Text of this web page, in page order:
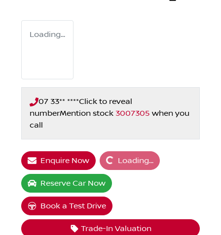
Loading...
07 33** ****Click to reveal
numberMention stock 3007305 when you
call
Enquire NowLoading... Loading...
Reserve Car Now
Book a Test Drive
Trade-In Valuation